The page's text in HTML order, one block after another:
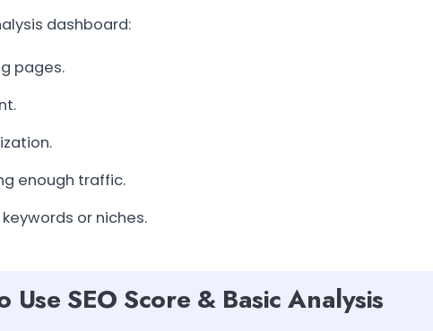
dashboard:
pages.
enough traffic.
or niches.
SEO Score & Basic Analysis